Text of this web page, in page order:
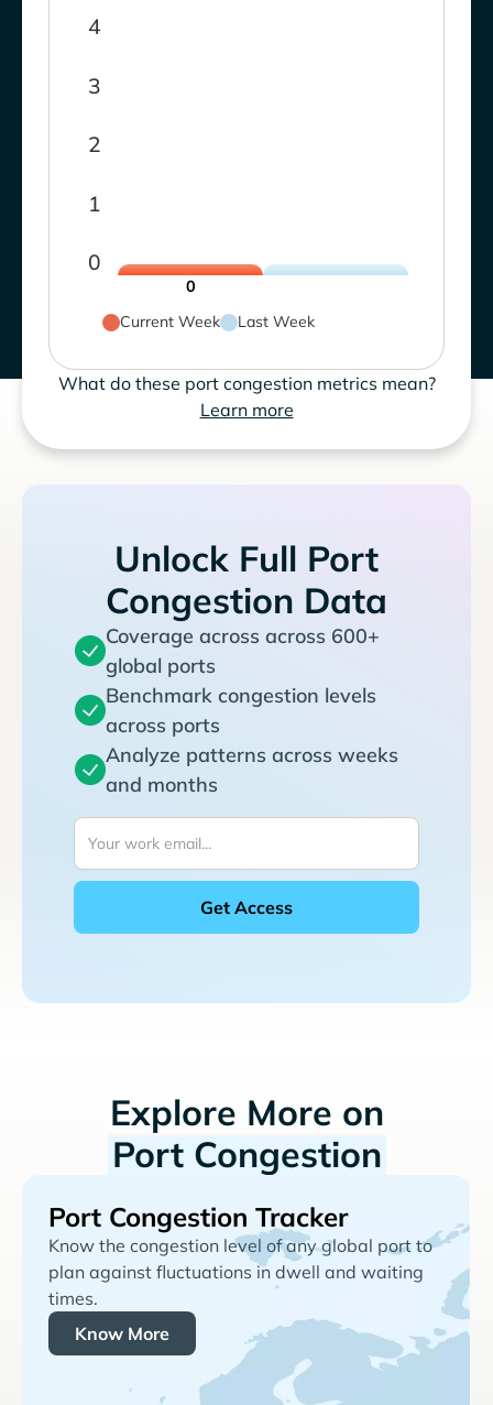
0
1
2
3
4
0
Current Week
Last Week
What do these port congestion metrics mean?
Learn more
Unlock Full Port
Congestion Data
Coverage across across 600+
global ports
Benchmark congestion levels
across ports
Analyze patterns across weeks
and months
Explore More on
Port Congestion
Port Congestion Tracker
Know the congestion level of any global port to
plan against fluctuations in dwell and waiting
times.
Know More